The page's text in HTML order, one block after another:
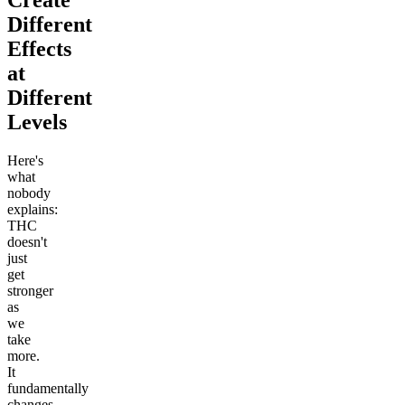
Different
Effects
at
Different
Levels
Here's
what
nobody
explains:
THC
doesn't
just
get
stronger
as
we
take
more.
It
fundamentally